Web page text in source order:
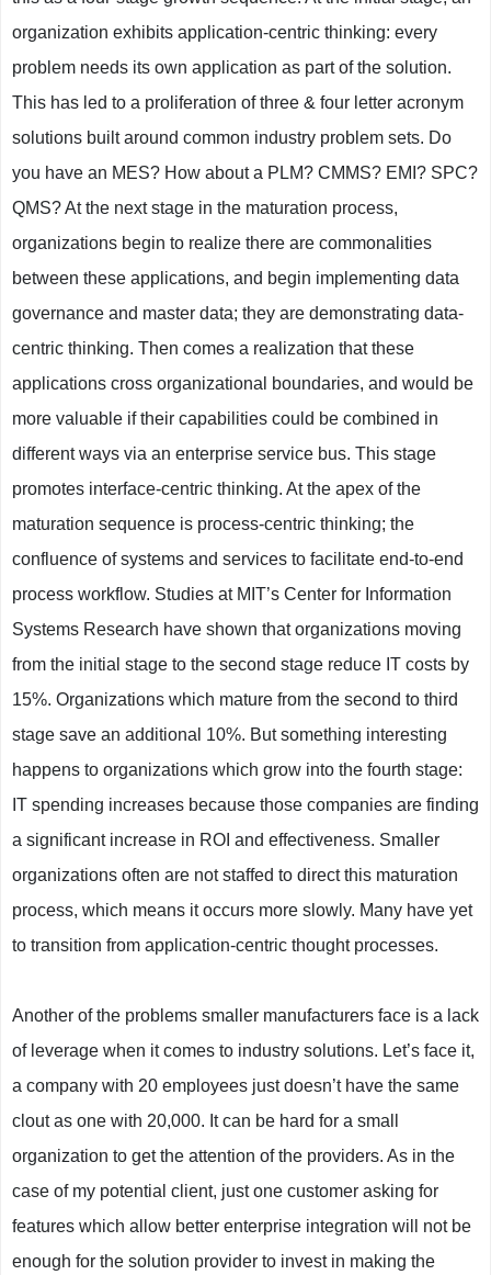
organization exhibits application-centric thinking: every
problem needs its own application as part of the solution.
This has led to a proliferation of three & four letter acronym
solutions built around common industry problem sets. Do
you have an MES? How about a PLM? CMMS? EMI? SPC?
QMS? At the next stage in the maturation process,
organizations begin to realize there are commonalities
between these applications, and begin implementing data
governance and master data; they are demonstrating data-
centric thinking. Then comes a realization that these
applications cross organizational boundaries, and would be
more valuable if their capabilities could be combined in
different ways via an enterprise service bus. This stage
promotes interface-centric thinking. At the apex of the
maturation sequence is process-centric thinking; the
confluence of systems and services to facilitate end-to-end
process workflow. Studies at MIT’s Center for Information
Systems Research have shown that organizations moving
from the initial stage to the second stage reduce IT costs by
15%. Organizations which mature from the second to third
stage save an additional 10%. But something interesting
happens to organizations which grow into the fourth stage:
IT spending increases because those companies are finding
a significant increase in ROI and effectiveness. Smaller
organizations often are not staffed to direct this maturation
process, which means it occurs more slowly. Many have yet
to transition from application-centric thought processes.
Another of the problems smaller manufacturers face is a lack
of leverage when it comes to industry solutions. Let’s face it,
a company with 20 employees just doesn’t have the same
clout as one with 20,000. It can be hard for a small
organization to get the attention of the providers. As in the
case of my potential client, just one customer asking for
features which allow better enterprise integration will not be
enough for the solution provider to invest in making the